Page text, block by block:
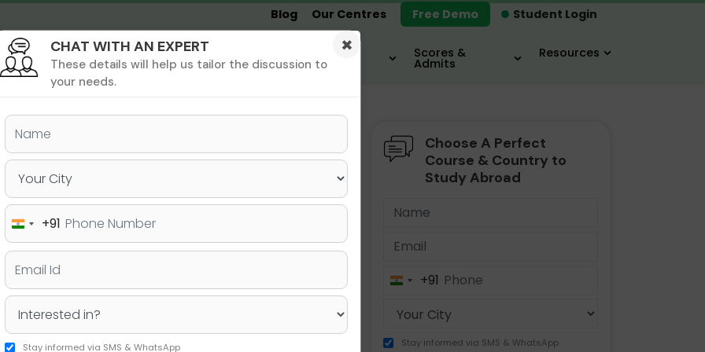
Student Login
Blog Our Centres Free Demo
Undergrad MBA &
MIM
MS &
PHD Destinations
Scores &
Admits
Resources
& PhD Undergraduate SAT MBA IELTS / TOEFL
for MBA – A Guide
Choose A Perfect
Course & Country to
Study Abroad
India+91
Stay informed via SMS & WhatsApp
×
CHAT WITH AN EXPERT
These details will help us tailor the discussion to
your needs.
India+91
Stay informed via SMS & WhatsApp